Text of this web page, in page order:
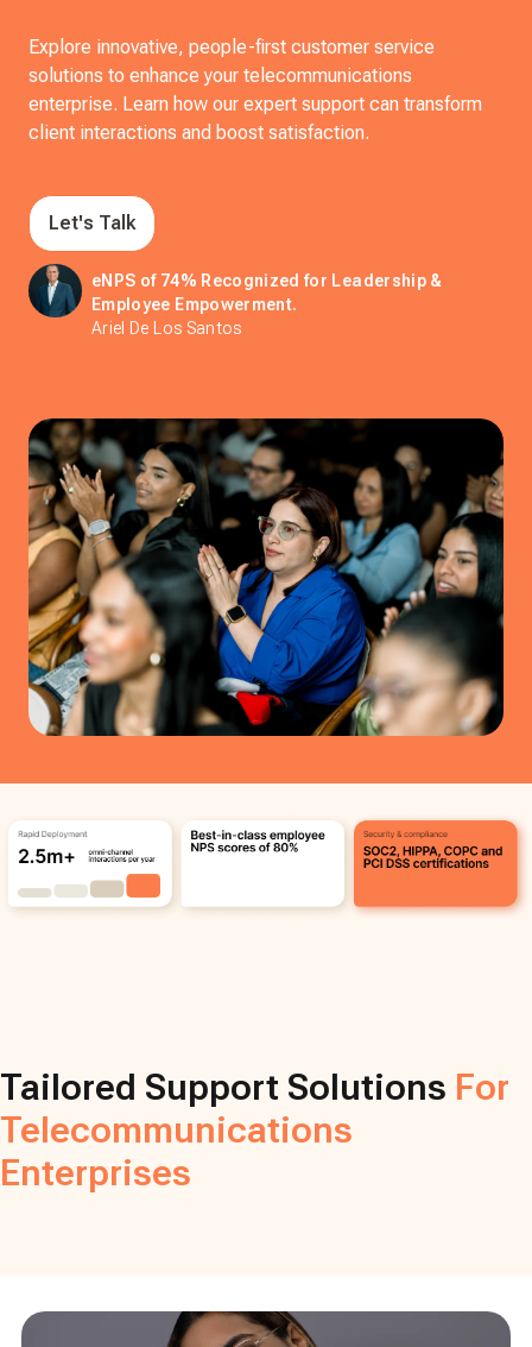
Explore innovative, people-first customer service
solutions to enhance your telecommunications
enterprise. Learn how our expert support can transform
client interactions and boost satisfaction.
Let's Talk
eNPS of 74% Recognized for Leadership &
Employee Empowerment.
Ariel De Los Santos
Tailored Support Solutions For
Telecommunications
Enterprises